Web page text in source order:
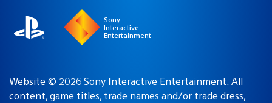
Sony
Interactive
Entertainment
Website © 2026 Sony Interactive Entertainment. All
content, game titles, trade names and/or trade dress,